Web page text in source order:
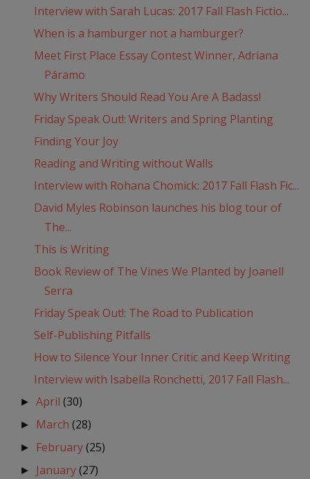
Interview with Sarah Lucas: 2017 Fall Flash Fictio...
When is a hamburger not a hamburger?
Meet First Place Essay Contest Winner, Adriana
Páramo
Why Writers Should Read You Are A Badass!
Friday Speak Out!: Writers and Spring Planting
Finding Your Joy
Reading and Writing without Walls
Interview with Rohana Chomick: 2017 Fall Flash Fic...
David Myles Robinson launches his blog tour of
The...
This is Writing
Book Review of The Vines We Planted by Joanell
Serra
Friday Speak Out!: The Road to Publication
Self-Publishing Pitfalls
How to Silence Your Inner Critic and Keep Writing
Interview with Isabella Ronchetti, 2017 Fall Flash...
►April(30)
► March(28)
► February(25)
► January(27)